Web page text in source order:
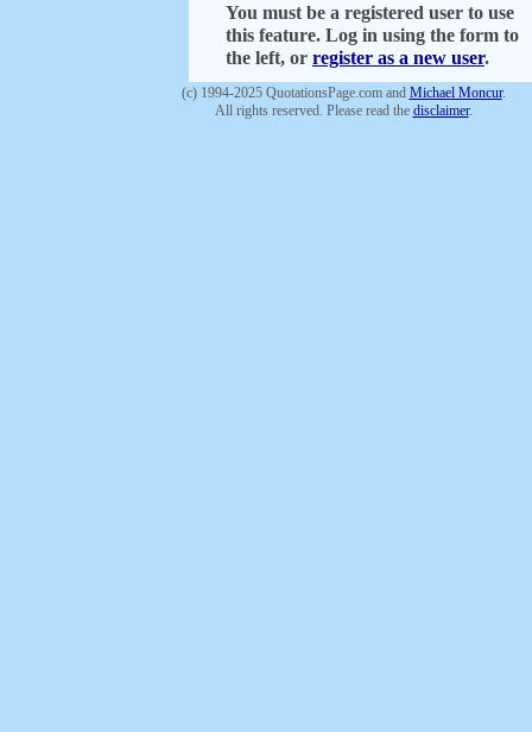
You must be a registered user to use
this feature. Log in using the form to
the left, or register as a new user.
(c) 1994-2025 QuotationsPage.com and Michael Moncur.
All rights reserved. Please read the disclaimer.